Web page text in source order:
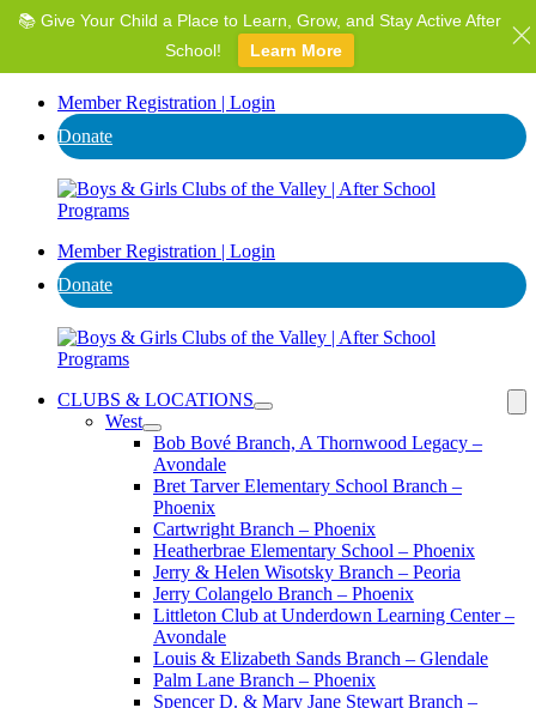
Member Registration | Login
Donate
Member Registration | Login
Donate
CLUBS & LOCATIONS
West
Bob Bové Branch, A Thornwood Legacy –
Avondale
Bret Tarver Elementary School Branch –
Phoenix
Cartwright Branch – Phoenix
Heatherbrae Elementary School – Phoenix
Jerry & Helen Wisotsky Branch – Peoria
Jerry Colangelo Branch – Phoenix
Littleton Club at Underdown Learning Center –
Avondale
Louis & Elizabeth Sands Branch – Glendale
Palm Lane Branch – Phoenix
Spencer D. & Mary Jane Stewart Branch –
⭐ Invest in AZ's Next Generation: Support Local Youth &
Communities!
Donate
📚 Give Your Child a Place to Learn, Grow, and Stay Active After
School!
Learn More